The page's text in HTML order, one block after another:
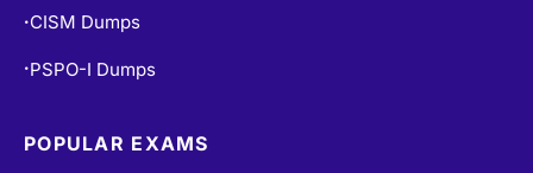
• CISM Dumps
• PSPO-I Dumps
POPULAR EXAMS